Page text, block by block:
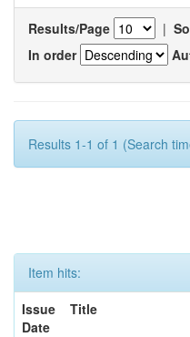
Results/Page |
In order
Results 1-1 of 1 (Search
Item hits:
Issue
Date
Title